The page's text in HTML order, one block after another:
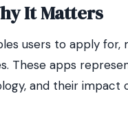
It Matters
users to apply for,
These apps
and their impact